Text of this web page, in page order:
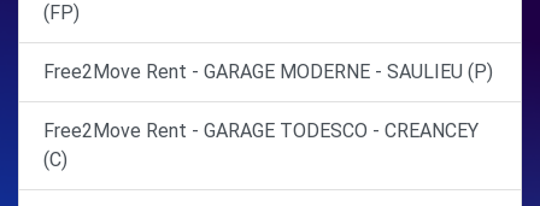
(FP)
Free2Move Rent - GARAGE MODERNE - SAULIEU (P)
Free2Move Rent - GARAGE TODESCO - CREANCEY
(C)